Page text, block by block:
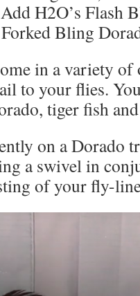
H2O’s Flash
Bling
in a variety
to your flies.
tiger fish
on a Dorado
a swivel in
of your fly-